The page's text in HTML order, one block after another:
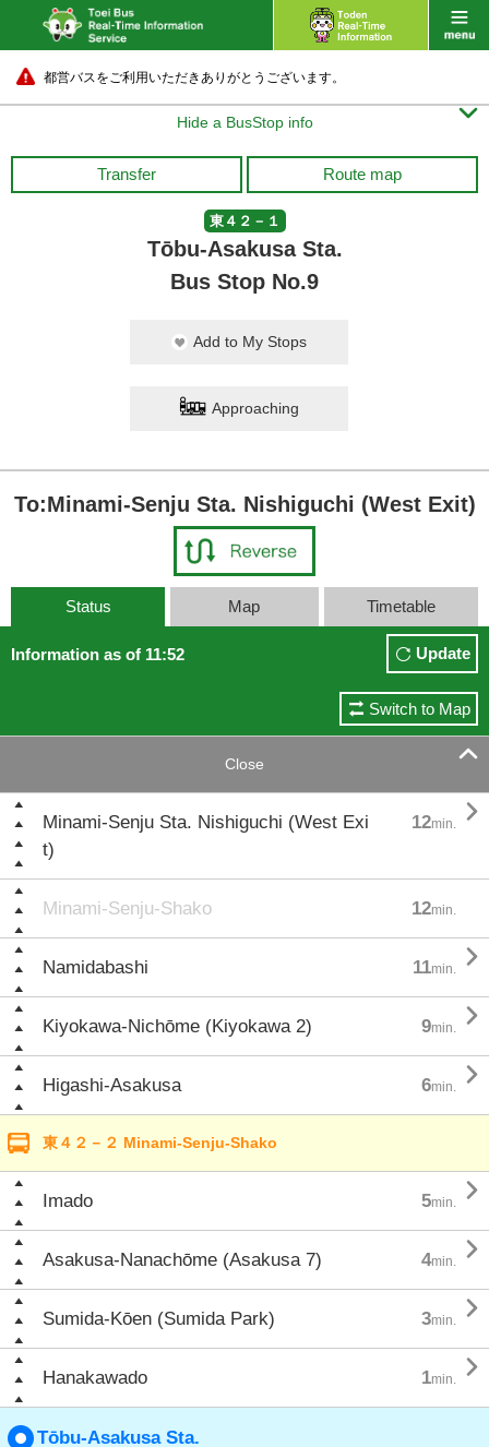
都営バスをご利用いただきありがとうございます。
Hide a BusStop info 
Transfer Route map
東４２－１
Tōbu-Asakusa Sta.
Bus Stop No.9
Add to My Stops
Approaching
To:Minami-Senju Sta. Nishiguchi (West Exit)
Status Map Timetable
Information as of 11:52 Update
Switch to Map
Close 
Minami-Senju Sta. Nishiguchi (West Exi
t)
12min. 
Minami-Senju-Shako 12min.
Namidabashi 11min. 
Kiyokawa-Nichōme (Kiyokawa 2) 9min. 
Higashi-Asakusa 6min. 
東４２－２ Minami-Senju-Shako
Imado 5min. 
Asakusa-Nanachōme (Asakusa 7) 4min. 
Sumida-Kōen (Sumida Park) 3min. 
Hanakawado 1min. 
Tōbu-Asakusa Sta.